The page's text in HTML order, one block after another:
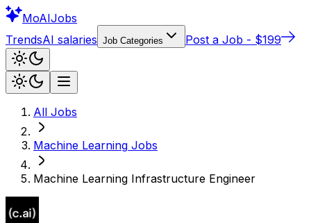
MoAIJobs
TrendsAI salaries Job Categories Post a Job - $199
All Jobs
Machine Learning Jobs
Machine Learning Infrastructure Engineer